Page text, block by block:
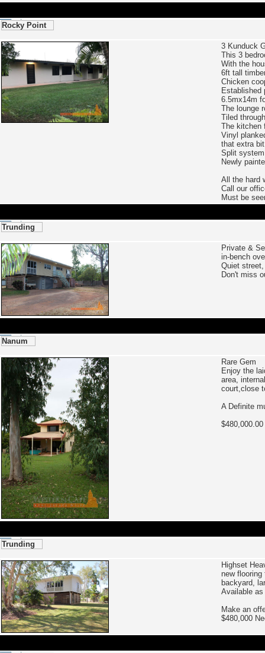
Rocky Point
3 Kunduck
This 3
With the
6ft tall
Chicken
Established
6.5mx14m
The lounge
Tiled
The kitchen
Vinyl
that extra
Split
Newly
All the hard
Call our
Must be
Trunding
Private &
in-bench
Quiet
Don't miss
Nanum
Rare Gem
Enjoy the
area,
court,close
A Definite
Trunding
Highset
new
backyard,
Available
Make an
$480,000